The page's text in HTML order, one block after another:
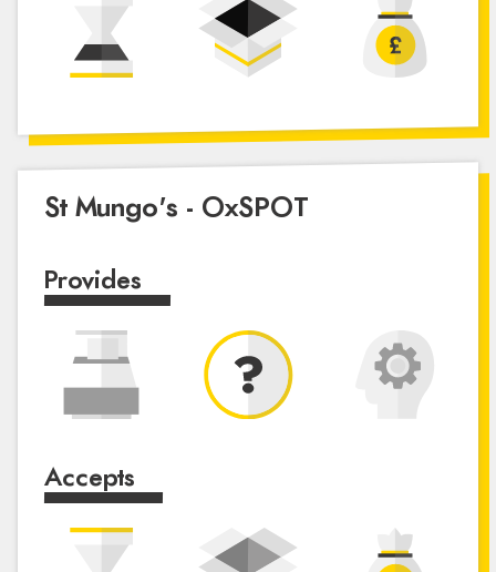
St Mungo's - OxSPOT
Provides
Accepts